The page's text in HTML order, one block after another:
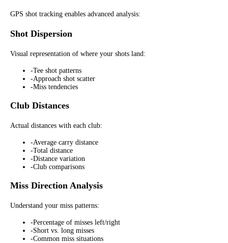
GPS shot tracking enables advanced analysis:
Shot Dispersion
Visual representation of where your shots land:
-Tee shot patterns
-Approach shot scatter
-Miss tendencies
Club Distances
Actual distances with each club:
-Average carry distance
-Total distance
-Distance variation
-Club comparisons
Miss Direction Analysis
Understand your miss patterns:
-Percentage of misses left/right
-Short vs. long misses
-Common miss situations